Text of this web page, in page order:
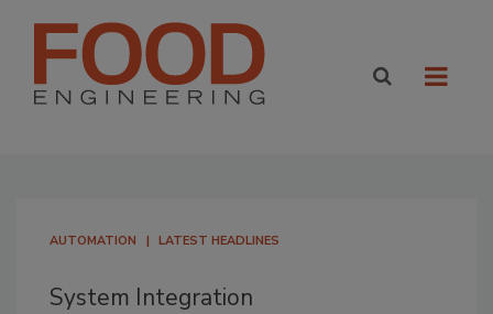
AUTOMATION LATEST HEADLINES
System Integration